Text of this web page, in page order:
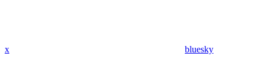
x bluesky